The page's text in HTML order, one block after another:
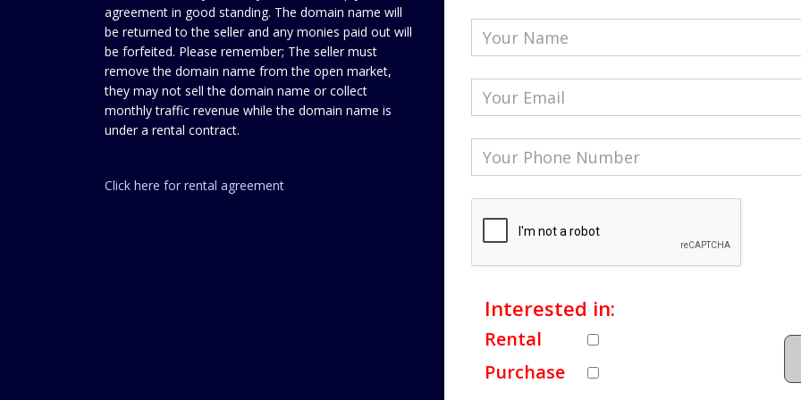
agreement in good standing. The domain name will
be returned to the seller and any monies paid out will
be forfeited. Please remember; The seller must
remove the domain name from the open market,
they may not sell the domain name or collect
monthly traffic revenue while the domain name is
under a rental contract.
Click here for rental agreement
Interested in:
Rental
Purchase